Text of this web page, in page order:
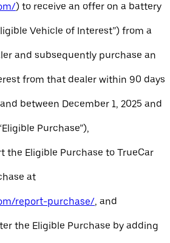
) to receive an offer on a battery
Vehicle of Interest”) from a
and subsequently purchase an
from that dealer within 90 days
between December 1, 2025 and
Purchase”),
the Eligible Purchase to TrueCar
at
report-purchase/, and
the Eligible Purchase by adding